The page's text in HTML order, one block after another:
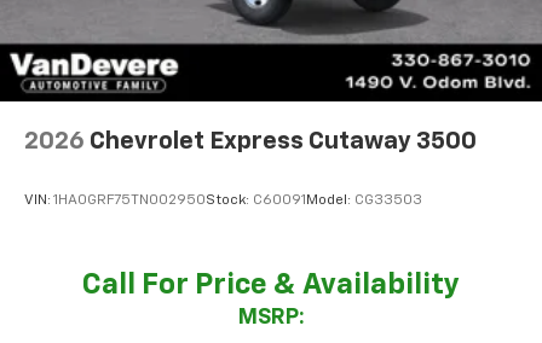
2026 Chevrolet Express Cutaway 3500
VIN: 1HA0GRF75TN002950Stock: C60091 Model: CG33503
Call For Price & Availability
MSRP: